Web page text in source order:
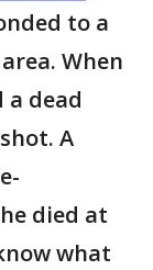
to a
When
dead
A
died at
what